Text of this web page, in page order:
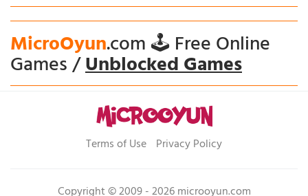
MicroOyun.com 🕹️ Free Online
Games /Unblocked Games
Terms of Use Privacy Policy